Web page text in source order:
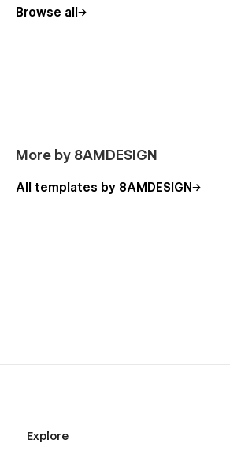
Browse all
More by 8AMDESIGN
All templates by 8AMDESIGN
Explore